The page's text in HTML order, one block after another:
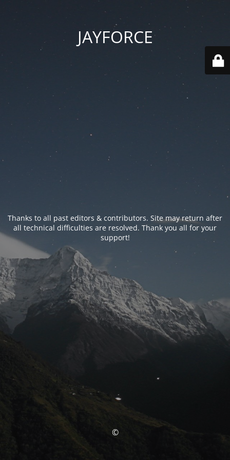
JAYFORCE
Thanks to all past editors & contributors. Site may return after
all technical difficulties are resolved. Thank you all for your
support!
©